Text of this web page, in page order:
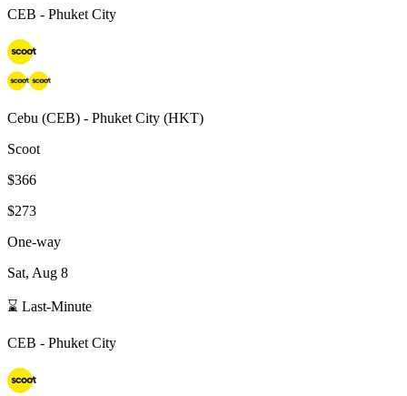
CEB - Phuket City
Cebu (CEB) - Phuket City (HKT)
Scoot
$366
$273
One-way
Sat, Aug 8
⌛ Last-Minute
CEB - Phuket City